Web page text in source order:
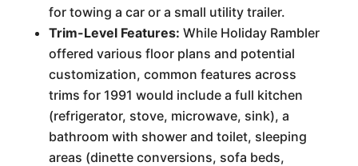
for towing a car or a small utility trailer.
Trim-Level Features: While Holiday Rambler
offered various floor plans and potential
customization, common features across
trims for 1991 would include a full kitchen
(refrigerator, stove, microwave, sink), a
bathroom with shower and toilet, sleeping
areas (dinette conversions, sofa beds,